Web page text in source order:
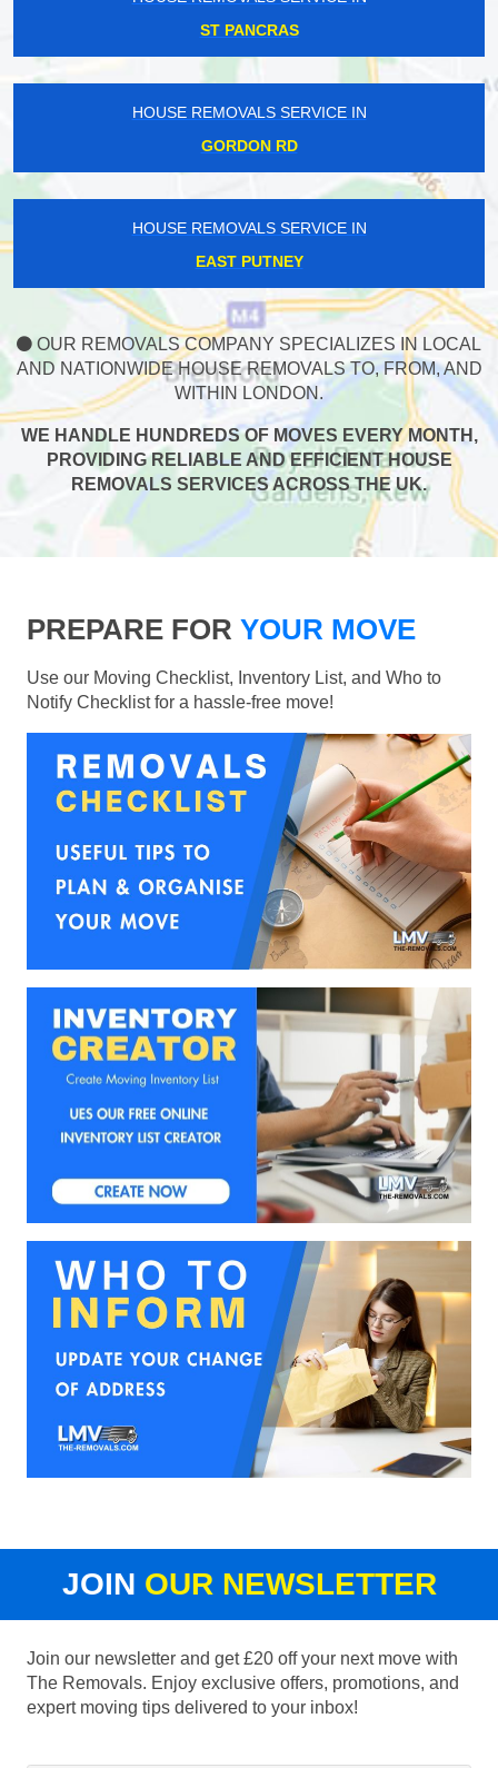
ST PANCRAS
HOUSE REMOVALS SERVICE IN
GORDON RD
HOUSE REMOVALS SERVICE IN
EAST PUTNEY
OUR REMOVALS COMPANY SPECIALIZES IN LOCAL
AND NATIONWIDE HOUSE REMOVALS TO, FROM, AND
WITHIN LONDON.
WE HANDLE HUNDREDS OF MOVES EVERY MONTH,
PROVIDING RELIABLE AND EFFICIENT HOUSE
REMOVALS SERVICES ACROSS THE UK.
PREPARE FOR YOUR MOVE
Use our Moving Checklist, Inventory List, and Who to
Notify Checklist for a hassle-free move!
JOIN OUR NEWSLETTER
Join our newsletter and get £20 off your next move with
The Removals. Enjoy exclusive offers, promotions, and
expert moving tips delivered to your inbox!